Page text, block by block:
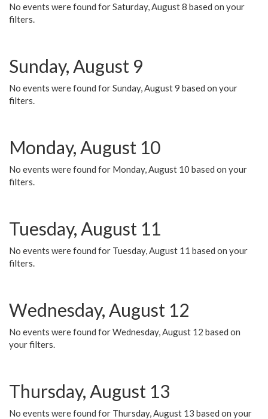
No events were found for Saturday, August 8 based on your
filters.
Sunday, August 9
No events were found for Sunday, August 9 based on your
filters.
Monday, August 10
No events were found for Monday, August 10 based on your
filters.
Tuesday, August 11
No events were found for Tuesday, August 11 based on your
filters.
Wednesday, August 12
No events were found for Wednesday, August 12 based on
your filters.
Thursday, August 13
No events were found for Thursday, August 13 based on your